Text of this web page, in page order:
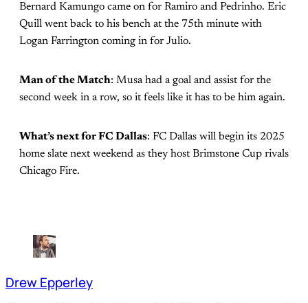
Bernard Kamungo came on for Ramiro and Pedrinho. Eric
Quill went back to his bench at the 75th minute with
Logan Farrington coming in for Julio.
Man of the Match: Musa had a goal and assist for the
second week in a row, so it feels like it has to be him again.
What’s next for FC Dallas: FC Dallas will begin its 2025
home slate next weekend as they host Brimstone Cup rivals
Chicago Fire.
Drew Epperley